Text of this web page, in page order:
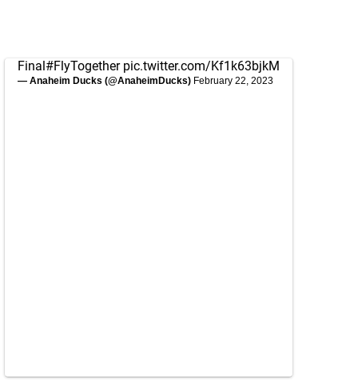
Final#FlyTogether pic.twitter.com/Kf1k63bjkM
— Anaheim Ducks (@AnaheimDucks) February 22, 2023